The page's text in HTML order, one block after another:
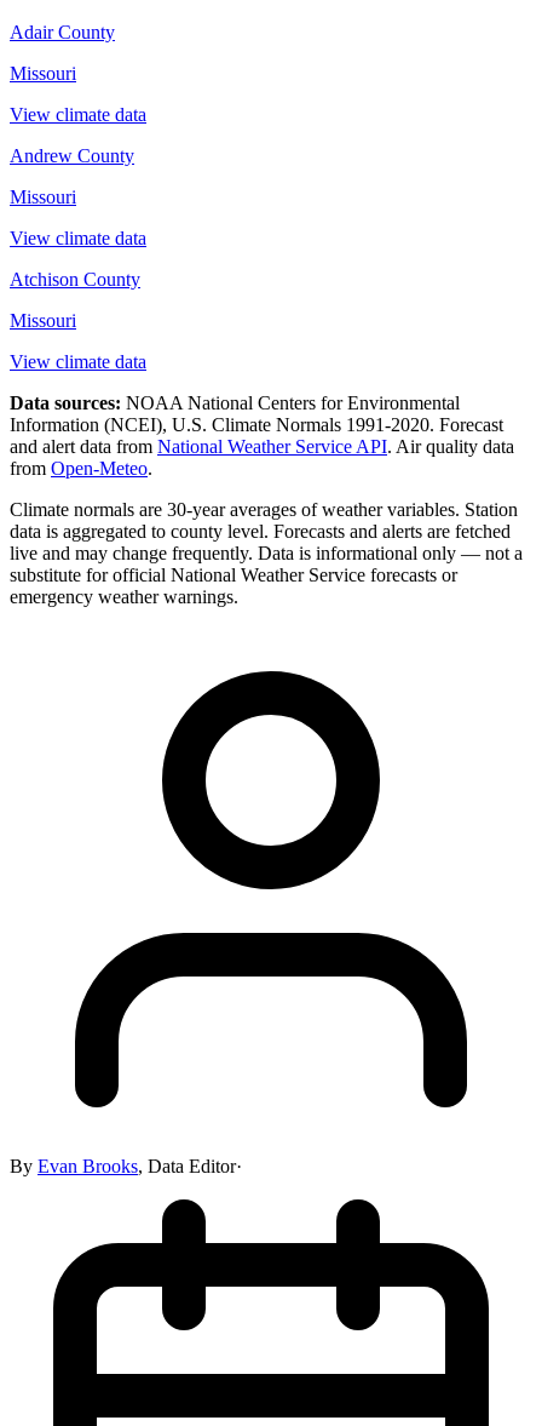
Adair County
Missouri
View climate data
Andrew County
Missouri
View climate data
Atchison County
Missouri
View climate data
Data sources: NOAA National Centers for Environmental
Information (NCEI), U.S. Climate Normals 1991-2020. Forecast
and alert data from National Weather Service API. Air quality data
from Open-Meteo.
Climate normals are 30-year averages of weather variables. Station
data is aggregated to county level. Forecasts and alerts are fetched
live and may change frequently. Data is informational only — not a
substitute for official National Weather Service forecasts or
emergency weather warnings.
By Evan Brooks, Data Editor·